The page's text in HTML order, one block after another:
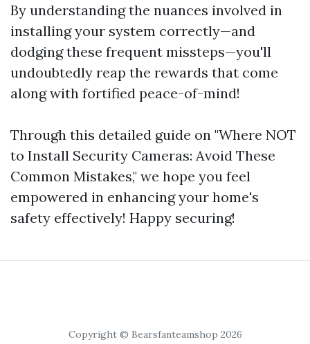
By understanding the nuances involved in
installing your system correctly—and
dodging these frequent missteps—you'll
undoubtedly reap the rewards that come
along with fortified peace-of-mind!
Through this detailed guide on "Where NOT
to Install Security Cameras: Avoid These
Common Mistakes," we hope you feel
empowered in enhancing your home's
safety effectively! Happy securing!
Copyright © Bearsfanteamshop 2026